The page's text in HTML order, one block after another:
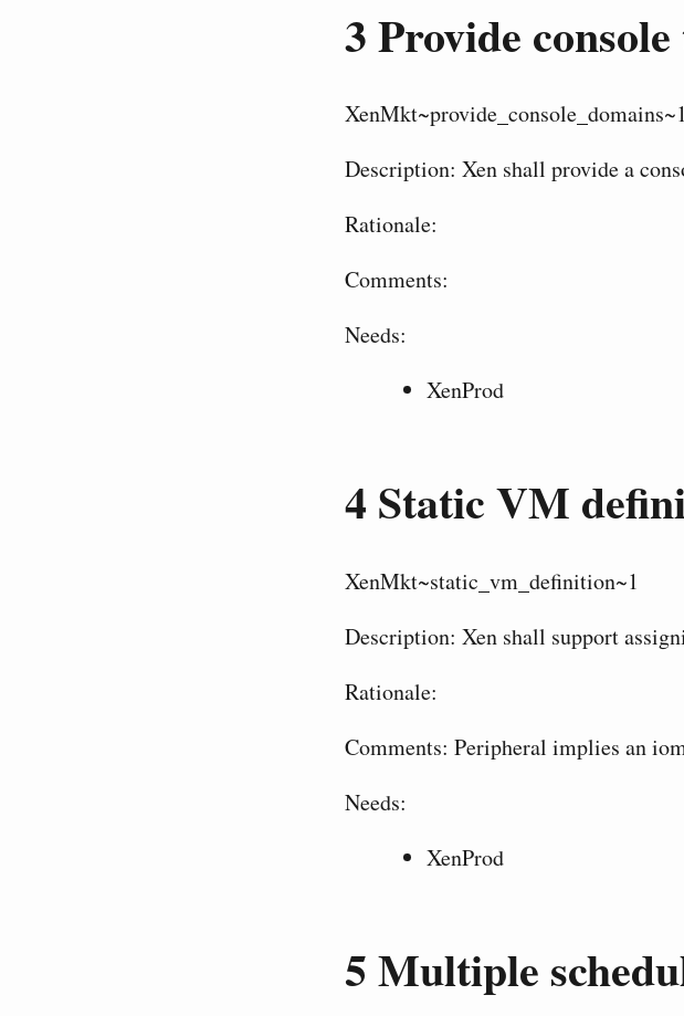
3Provide
XenMkt~provide_console_domains~1
Description: Xen shall provide a
Rationale:
Comments:
Needs:
XenProd
4 Static VM
XenMkt~static_vm_definition~1
Description: Xen shall support
Rationale:
Comments: Peripheral implies an
Needs:
XenProd
5Multiple